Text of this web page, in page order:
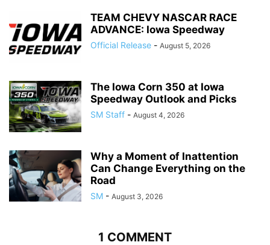
TEAM CHEVY NASCAR RACE
ADVANCE: Iowa Speedway
Official Release - August 5, 2026
The Iowa Corn 350 at Iowa
Speedway Outlook and Picks
SM Staff - August 4, 2026
Why a Moment of Inattention
Can Change Everything on the
Road
SM - August 3, 2026
1 COMMENT